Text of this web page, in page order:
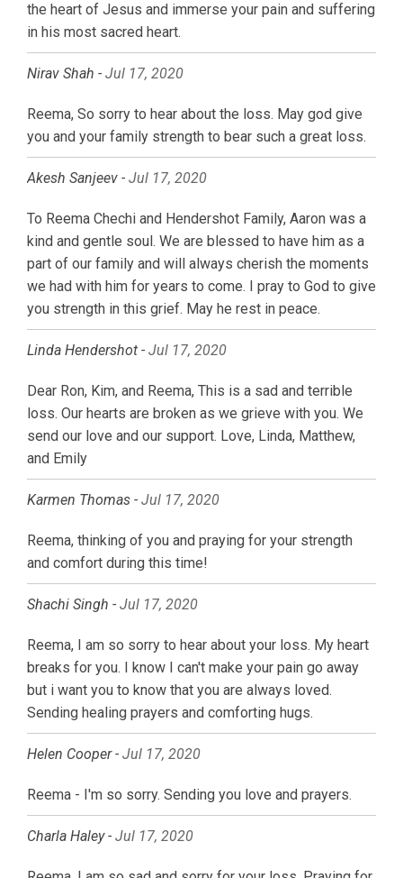
the heart of Jesus and immerse your pain and suffering
in his most sacred heart.
Nirav Shah - Jul 17, 2020
Reema, So sorry to hear about the loss. May god give
you and your family strength to bear such a great loss.
Akesh Sanjeev - Jul 17, 2020
To Reema Chechi and Hendershot Family, Aaron was a
kind and gentle soul. We are blessed to have him as a
part of our family and will always cherish the moments
we had with him for years to come. I pray to God to give
you strength in this grief. May he rest in peace.
Linda Hendershot - Jul 17, 2020
Dear Ron, Kim, and Reema, This is a sad and terrible
loss. Our hearts are broken as we grieve with you. We
send our love and our support. Love, Linda, Matthew,
and Emily
Karmen Thomas - Jul 17, 2020
Reema, thinking of you and praying for your strength
and comfort during this time!
Shachi Singh - Jul 17, 2020
Reema, I am so sorry to hear about your loss. My heart
breaks for you. I know I can't make your pain go away
but i want you to know that you are always loved.
Sending healing prayers and comforting hugs.
Helen Cooper - Jul 17, 2020
Reema - I'm so sorry. Sending you love and prayers.
Charla Haley - Jul 17, 2020